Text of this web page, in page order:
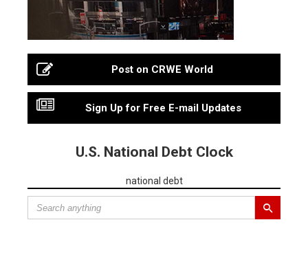
Post on CRWE World
Sign Up for Free E-mail Updates
U.S. National Debt Clock
national debt